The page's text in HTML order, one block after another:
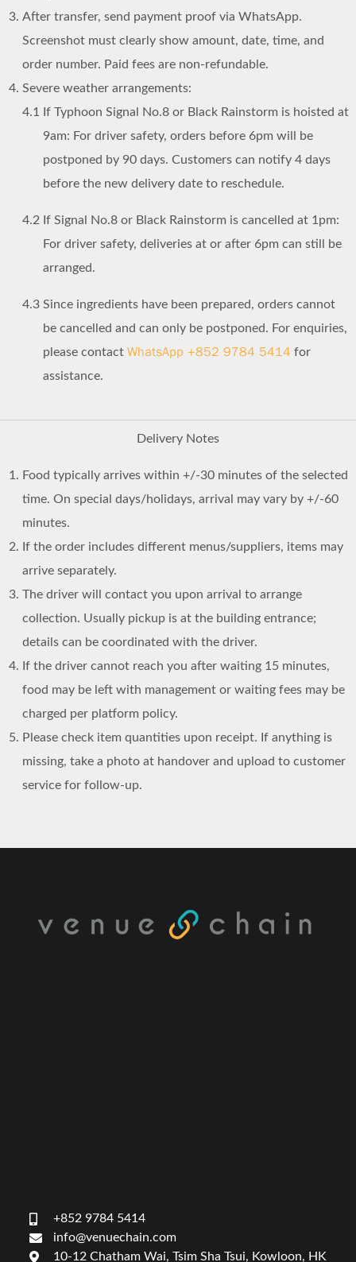
After transfer, send payment proof via WhatsApp.
Screenshot must clearly show amount, date, time, and
order number. Paid fees are non-refundable.
Severe weather arrangements:
4.1
If Typhoon Signal No.8 or Black Rainstorm is hoisted at
9am: For driver safety, orders before 6pm will be
postponed by 90 days. Customers can notify 4 days
before the new delivery date to reschedule.
4.2 If Signal No.8 or Black Rainstorm is cancelled at 1pm:
For driver safety, deliveries at or after 6pm can still be
arranged.
4.3 Since ingredients have been prepared, orders cannot
be cancelled and can only be postponed. For enquiries,
please contact WhatsApp +852 9784 5414 for
assistance.
Delivery Notes
Food typically arrives within +/-30 minutes of the selected
time. On special days/holidays, arrival may vary by +/-60
minutes.
If the order includes different menus/suppliers, items may
arrive separately.
The driver will contact you upon arrival to arrange
collection. Usually pickup is at the building entrance;
details can be coordinated with the driver.
If the driver cannot reach you after waiting 15 minutes,
food may be left with management or waiting fees may be
charged per platform policy.
Please check item quantities upon receipt. If anything is
missing, take a photo at handover and upload to customer
service for follow-up.
+852 9784 5414
info@venuechain.com
10-12 Chatham Wai, Tsim Sha Tsui, Kowloon, HK